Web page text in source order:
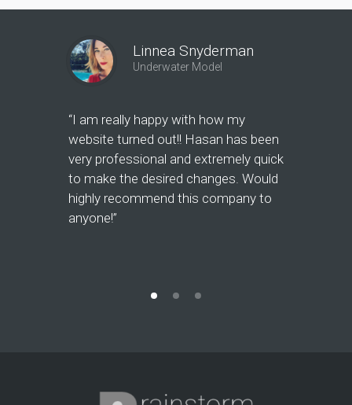
Linnea Snyderman
Underwater Model
“I am really happy with how my
website turned out!! Hasan has been
very professional and extremely quick
to make the desired changes. Would
highly recommend this company to
anyone!”